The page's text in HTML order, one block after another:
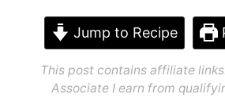
Jump to Recipe
This post contains affiliate
Associate I earn from